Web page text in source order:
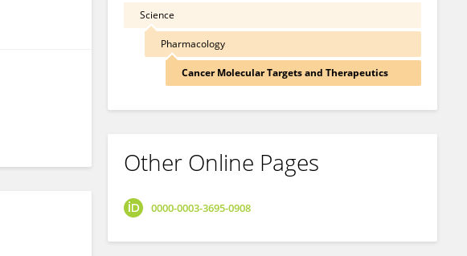
Science
Pharmacology
Cancer Molecular Targets and Therapeutics
Other Online Pages
0000-0003-3695-0908